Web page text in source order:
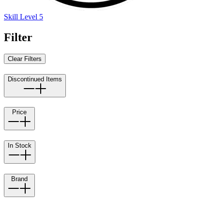
Skill Level 5
Filter
Clear Filters
Discontinued Items
Price
In Stock
Brand